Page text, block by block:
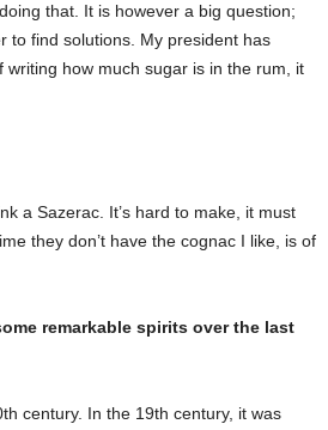
that. It is however a big question;
to find solutions. My president has
how much sugar is in the rum, it
a Sazerac. It’s hard to make, it must
they don’t have the cognac I like, is of
remarkable spirits over the last
century. In the 19th century, it was